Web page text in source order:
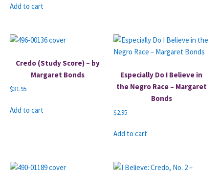
Add to cart
Credo (Study Score) – by
Margaret Bonds
$31.95
Add to cart
Especially Do I Believe in
the Negro Race – Margaret
Bonds
$2.95
Add to cart